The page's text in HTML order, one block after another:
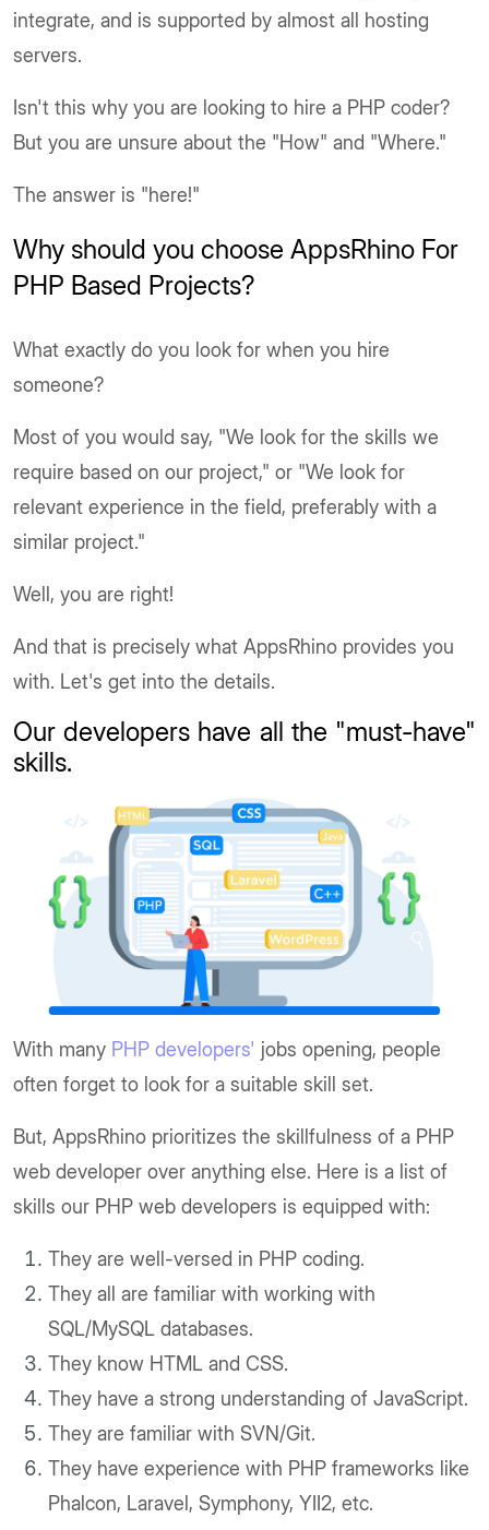
integrate, and is supported by almost all hosting
servers.
Isn't this why you are looking to hire a PHP coder?
But you are unsure about the "How" and "Where."
The answer is "here!"
Why should you choose AppsRhino For
PHP Based Projects?
What exactly do you look for when you hire
someone?
Most of you would say, "We look for the skills we
require based on our project," or "We look for
relevant experience in the field, preferably with a
similar project."
Well, you are right!
And that is precisely what AppsRhino provides you
with. Let's get into the details.
Our developers have all the "must-have"
skills.
With many PHP developers' jobs opening, people
often forget to look for a suitable skill set.
But, AppsRhino prioritizes the skillfulness of a PHP
web developer over anything else. Here is a list of
skills our PHP web developers is equipped with:
They are well-versed in PHP coding.
They all are familiar with working with
SQL/MySQL databases.
They know HTML and CSS.
They have a strong understanding of JavaScript.
They are familiar with SVN/Git.
They have experience with PHP frameworks like
Phalcon, Laravel, Symphony, YII2, etc.